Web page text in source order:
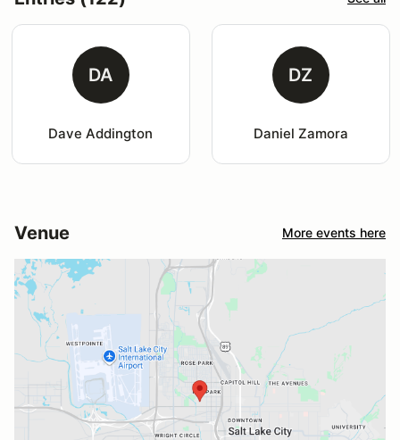
DA
Dave Addington
DZ
Daniel Zamora
Venue More events here